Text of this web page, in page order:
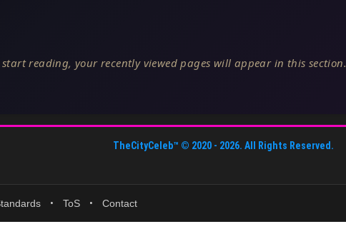
reading, your recently viewed pages will appear in this section.
TheCityCeleb™ © 2020 - 2026. All Rights Reserved.
• ToS • Contact